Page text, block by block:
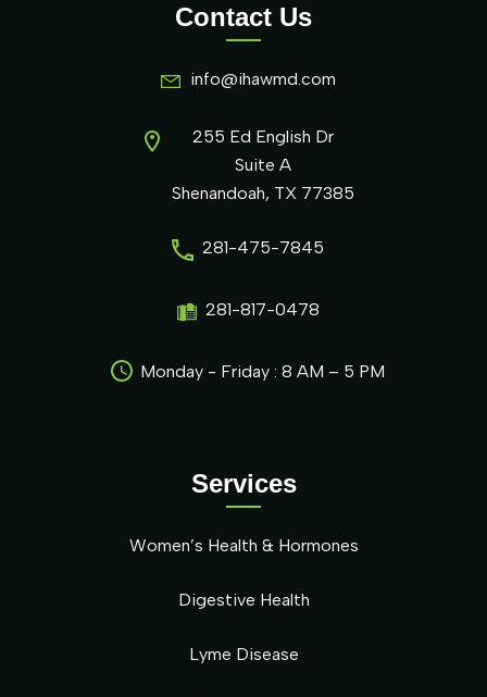
Services
Women’s Health & Hormones
Digestive Health
Lyme Disease
Contact Us
info@ihawmd.com
255 Ed English Dr
Suite A
Shenandoah, TX 77385
281-475-7845
281-817-0478
Monday - Friday : 8 AM – 5 PM